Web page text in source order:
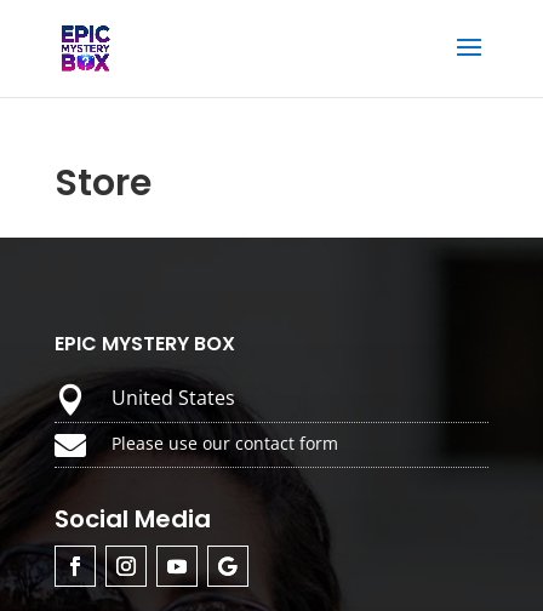
Store
EPIC MYSTERY BOX
 United States
 Please use our contact form
Social Media